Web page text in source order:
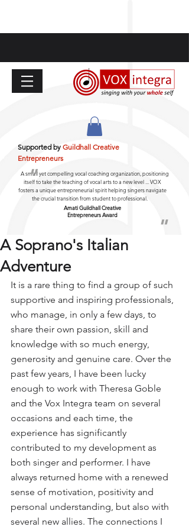
"
A small yet compelling vocal coaching organization, positioning
itself to take the teaching of vocal arts to a new level ... VOX
fosters a unique entrepreneurial spirit helping singers navigate
the crucial transition from student to professional.
Amati GuildhallCreative
Entrepreneurs Award
"
Supported by Guildhall Creative
Entrepreneurs
A Soprano's Italian
Adventure
It is a rare thing to find a group of such
supportive and inspiring professionals,
who manage, in only a few days, to
share their own passion, skill and
knowledge with so much energy,
generosity and genuine care. Over the
past few years, I have been lucky
enough to work with Theresa Goble
and the Vox Integra team on several
occasions and each time, the
experience has significantly
contributed to my development as
both singer and performer. I have
always returned home with a renewed
sense of motivation, positivity and
personal understanding, but also with
several new allies. The connections I